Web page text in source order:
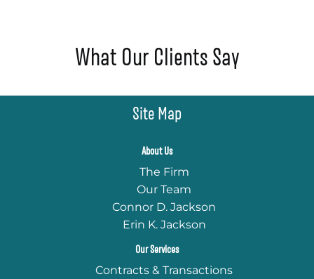
What Our Clients Say
Site Map
About Us
The Firm
Our Team
Connor D. Jackson
Erin K. Jackson
Our Services
Contracts & Transactions